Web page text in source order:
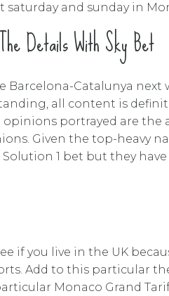
and sunday in
Details With Sky Bet
Barcelona-Catalunya
all content is
portrayed are the
Given the top-heavy
Solution 1 bet but they
if you live in the UK
Add to this particular
Monaco Grand